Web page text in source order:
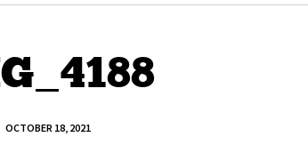
OCTOBER 18, 2021